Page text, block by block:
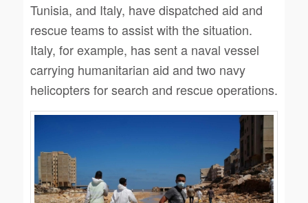
Tunisia, and Italy, have dispatched aid and
rescue teams to assist with the situation.
Italy, for example, has sent a naval vessel
carrying humanitarian aid and two navy
helicopters for search and rescue operations.